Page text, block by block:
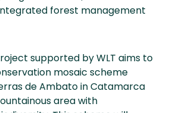
forest management
supported by WLT aims to
mosaic scheme
de Ambato in Catamarca
area with